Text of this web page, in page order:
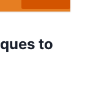
to